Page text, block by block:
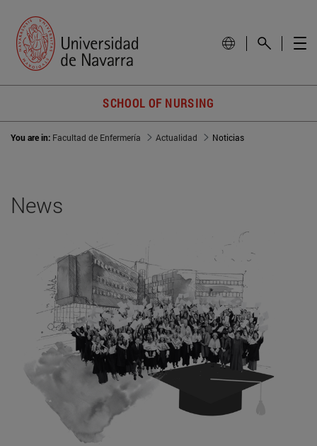
SCHOOL OF NURSING
You are in: Facultad de Enfermería Actualidad Noticias
News